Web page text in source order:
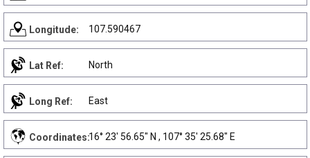
Longitude: 107.590467
Lat Ref: North
Long Ref: East
Coordinates:16° 23' 56.65" N , 107° 35' 25.68" E